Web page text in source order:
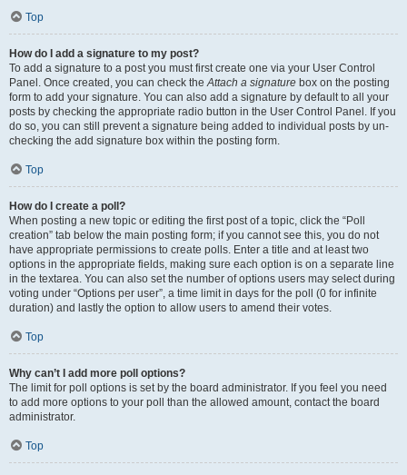
Top
How do I add a signature to my post?
To add a signature to a post you must first create one via your User Control
Panel. Once created, you can check theAttach a signature box on the posting
form to add your signature. You can also add a signature by default to all your
posts by checking the appropriate radio button in the User Control Panel. If you
do so, you can still prevent a signature being added to individual posts by un-
checking the add signature box within the posting form.
Top
How do I create a poll?
When posting a new topic or editing the first post of a topic, click the “Poll
creation” tab below the main posting form; if you cannot see this, you do not
have appropriate permissions to create polls. Enter a title and at least two
options in the appropriate fields, making sure each option is on a separate line
in the textarea. You can also set the number of options users may select during
voting under “Options per user”, a time limit in days for the poll (0 for infinite
duration) and lastly the option to allow users to amend their votes.
Top
Why can’t I add more poll options?
The limit for poll options is set by the board administrator. If you feel you need
to add more options to your poll than the allowed amount, contact the board
administrator.
Top